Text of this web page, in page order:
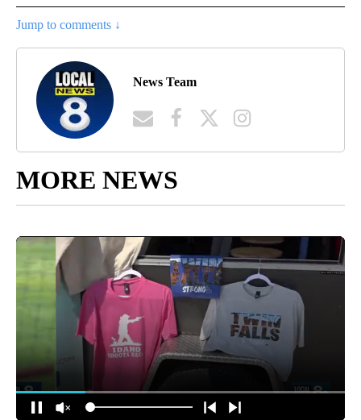
Jump to comments ↓
News Team
MORE NEWS